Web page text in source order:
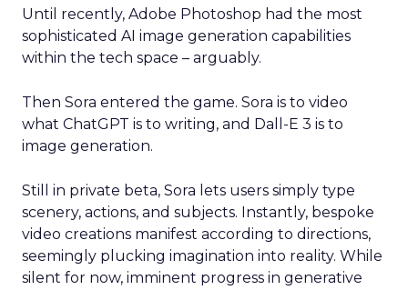
Until recently, Adobe Photoshop had the most
sophisticated AI image generation capabilities
within the tech space – arguably.
Then Sora entered the game. Sora is to video
what ChatGPT is to writing, and Dall-E 3 is to
image generation.
Still in private beta, Sora lets users simply type
scenery, actions, and subjects. Instantly, bespoke
video creations manifest according to directions,
seemingly plucking imagination into reality. While
silent for now, imminent progress in generative